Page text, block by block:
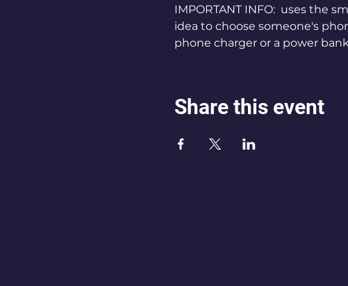
IMPORTANT INFO: uses the
idea to choose someone's
phone charger or a power
Share this event